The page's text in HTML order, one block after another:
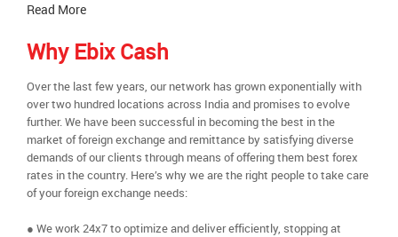
Read More
Why Ebix Cash
Over the last few years, our network has grown exponentially with
over two hundred locations across India and promises to evolve
further. We have been successful in becoming the best in the
market of foreign exchange and remittance by satisfying diverse
demands of our clients through means of offering them best forex
rates in the country. Here’s why we are the right people to take care
of your foreign exchange needs:
● We work 24x7 to optimize and deliver efficiently, stopping at